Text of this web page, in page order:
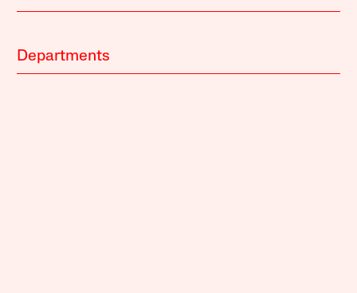
Departments